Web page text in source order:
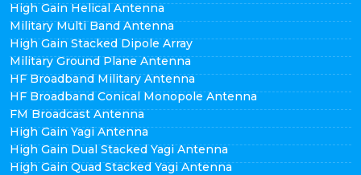
High Gain Helical Antenna
Military Multi Band Antenna
High Gain Stacked Dipole Array
Military Ground Plane Antenna
HF Broadband Military Antenna
HF Broadband Conical Monopole Antenna
FM Broadcast Antenna
High Gain Yagi Antenna
High Gain Dual Stacked Yagi Antenna
High Gain Quad Stacked Yagi Antenna